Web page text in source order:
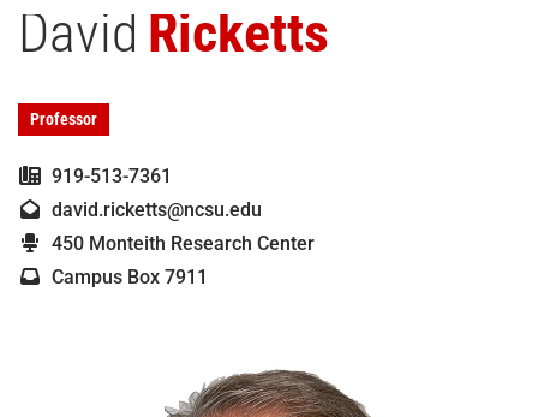
David Ricketts
Professor
919-513-7361
david.ricketts@ncsu.edu
450 Monteith Research Center
Campus Box 7911